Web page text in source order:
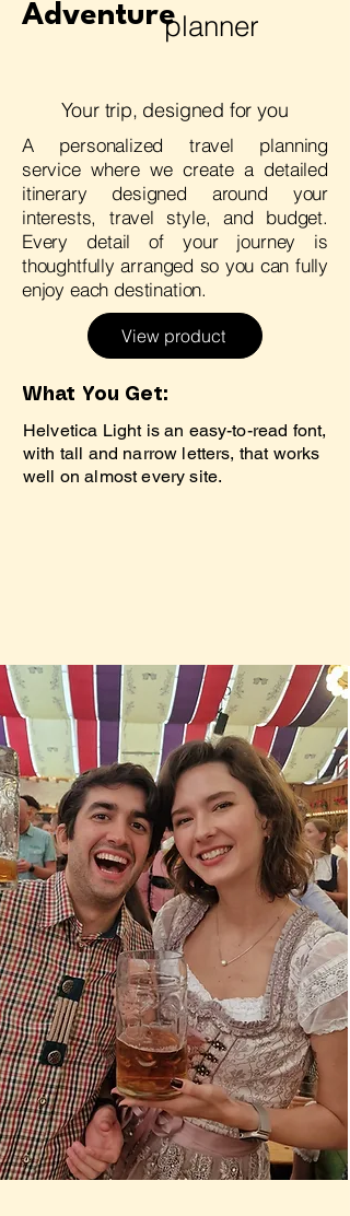
Adventureplanner
Your trip, designed for you
A personalized travel planning
service where we create a detailed
itinerary designed around your
interests, travel style, and budget.
Every detail of your journey is
thoughtfully arranged so you can fully
enjoy each destination.
View product
What You Get:
Helvetica Light is an easy-to-read font,
with tall and narrow letters, that works
well on almost every site.